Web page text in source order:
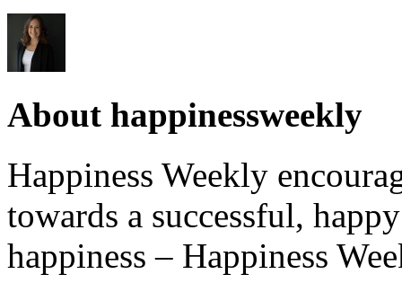
About happinessweekly
Happiness Weekly
towards a successful,
happiness – Happiness